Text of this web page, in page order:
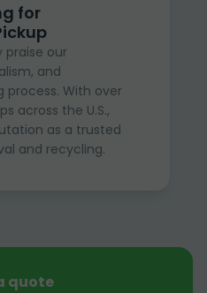
for
praise our
and
process. With over
across the U.S.,
as a trusted
and recycling.
quote